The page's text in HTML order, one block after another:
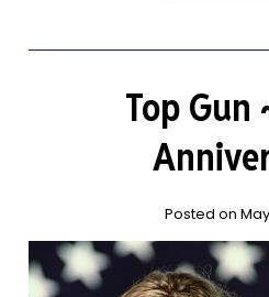
Top
Posted on